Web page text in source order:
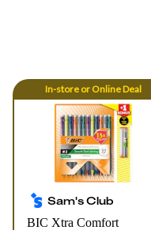
In-store or OnlineDeal
Sam's Club
BIC Xtra Comfort